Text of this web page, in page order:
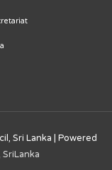
Sri Lanka | Powered